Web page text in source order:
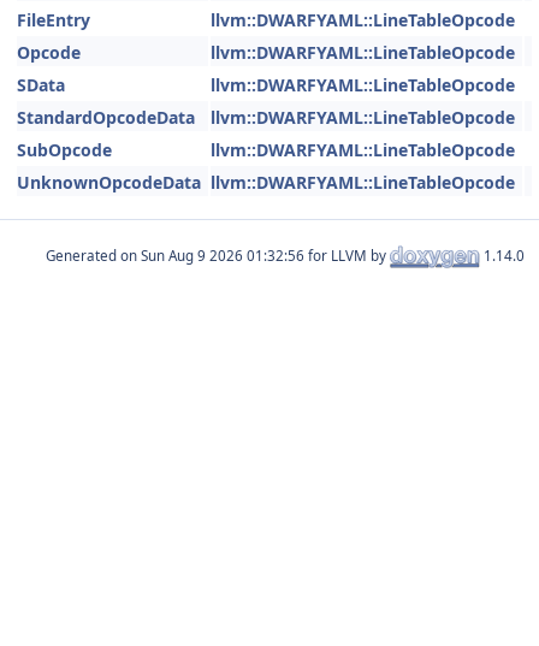
FileEntry
llvm::DWARFYAML::LineTableOpcode
Opcode
llvm::DWARFYAML::LineTableOpcode
SData
llvm::DWARFYAML::LineTableOpcode
StandardOpcodeData
llvm::DWARFYAML::LineTableOpcode
SubOpcode
llvm::DWARFYAML::LineTableOpcode
UnknownOpcodeData llvm::DWARFYAML::LineTableOpcode
Generated on for LLVM by 1.14.0